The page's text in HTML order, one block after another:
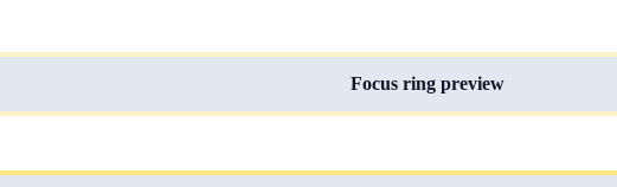
Focus ring preview